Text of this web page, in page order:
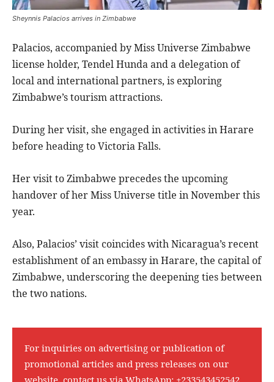
Sheynnis Palacios arrives in Zimbabwe
Palacios, accompanied by Miss Universe Zimbabwe
license holder, Tendel Hunda and a delegation of
local and international partners, is exploring
Zimbabwe’s tourism attractions.
During her visit, she engaged in activities in Harare
before heading to Victoria Falls.
Her visit to Zimbabwe precedes the upcoming
handover of her Miss Universe title in November this
year.
Also, Palacios’ visit coincides with Nicaragua’s recent
establishment of an embassy in Harare, the capital of
Zimbabwe, underscoring the deepening ties between
the two nations.
For inquiries on advertising or publication of
promotional articles and press releases on our